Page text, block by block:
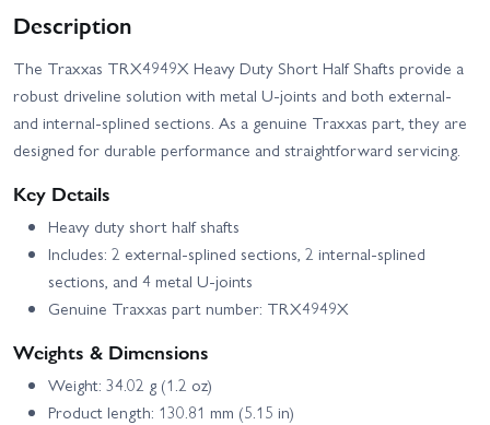
Description
The Traxxas TRX4949X Heavy Duty Short Half Shafts provide a
robust driveline solution with metal U-joints and both external-
and internal-splined sections. As a genuine Traxxas part, they are
designed for durable performance and straightforward servicing.
Key Details
Heavy duty short half shafts
Includes: 2 external-splined sections, 2 internal-splined
sections, and 4 metal U-joints
Genuine Traxxas part number: TRX4949X
Weights & Dimensions
Weight: 34.02 g (1.2 oz)
Product length: 130.81 mm (5.15 in)